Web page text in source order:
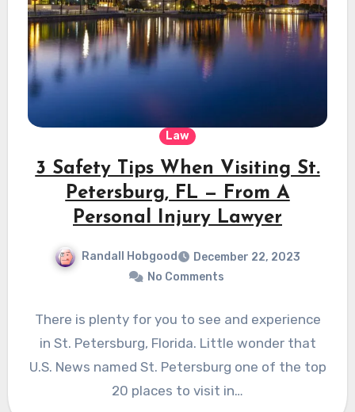
Law
3 Safety Tips When Visiting St.
Petersburg, FL — From A
Personal Injury Lawyer
Randall Hobgood
December 22, 2023
No Comments
There is plenty for you to see and experience
in St. Petersburg, Florida. Little wonder that
U.S. News named St. Petersburg one of the top
20 places to visit in…